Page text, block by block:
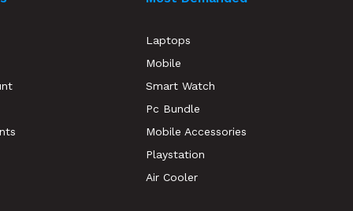
Laptops
Mobile
Smart Watch
Pc Bundle
Mobile Accessories
Playstation
Air Cooler